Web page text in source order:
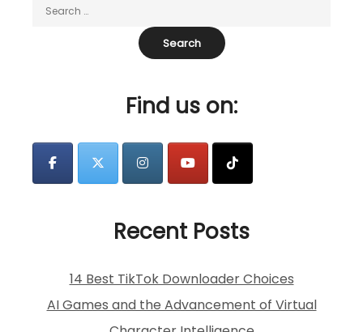
Find us on:
Recent Posts
14 Best TikTok Downloader Choices
AI Games and the Advancement of Virtual